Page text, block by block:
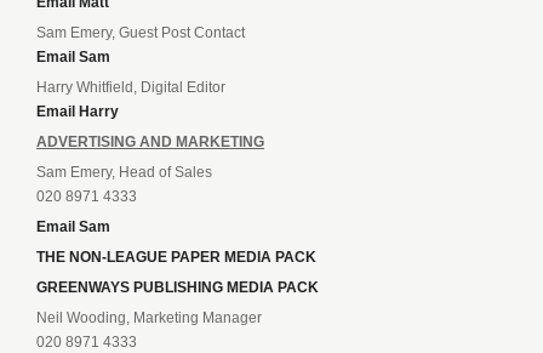
Sam Emery, Guest Post Contact
Email Sam
Harry Whitfield, Digital Editor
Email Harry
ADVERTISING AND MARKETING
Sam Emery, Head of Sales
020 8971 4333
Email Sam
THE NON-LEAGUE PAPER MEDIA PACK
GREENWAYS PUBLISHING MEDIA PACK
Neil Wooding, Marketing Manager
020 8971 4333